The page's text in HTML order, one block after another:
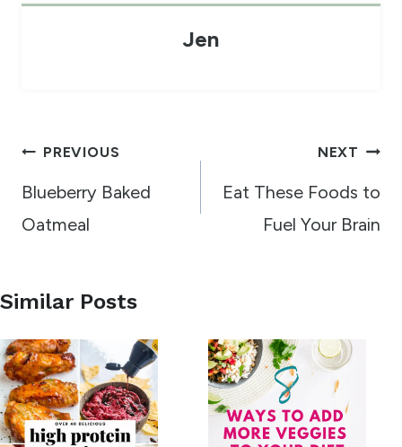
Jen
Post
navigation
PREVIOUS
Blueberry Baked
Oatmeal
NEXT
Eat These Foods to
Fuel Your Brain
Similar Posts